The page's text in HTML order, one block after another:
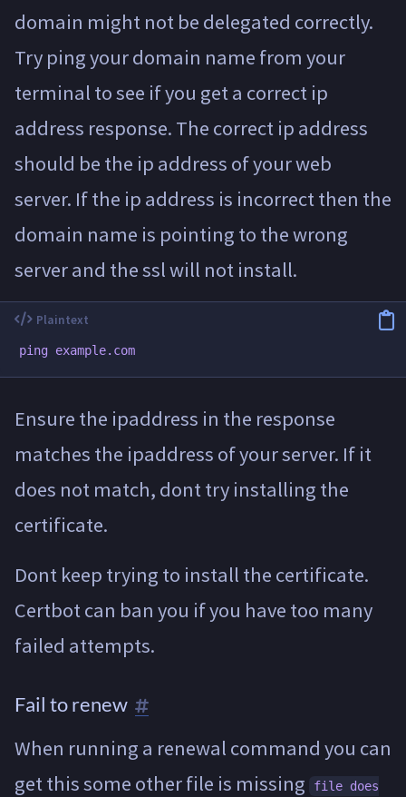
domain might not be delegated correctly.
Try ping your domain name from your
terminal to see if you get a correct ip
address response. The correct ip address
should be the ip address of your web
server. If the ip address is incorrect then the
domain name is pointing to the wrong
server and the ssl will not install.
Ensure the ipaddress in the response
matches the ipaddress of your server. If it
does not match, dont try installing the
certificate.
Dont keep trying to install the certificate.
Certbot can ban you if you have too many
failed attempts.
Fail to renew
When running a renewal command you can
get this some other file is missing
file does